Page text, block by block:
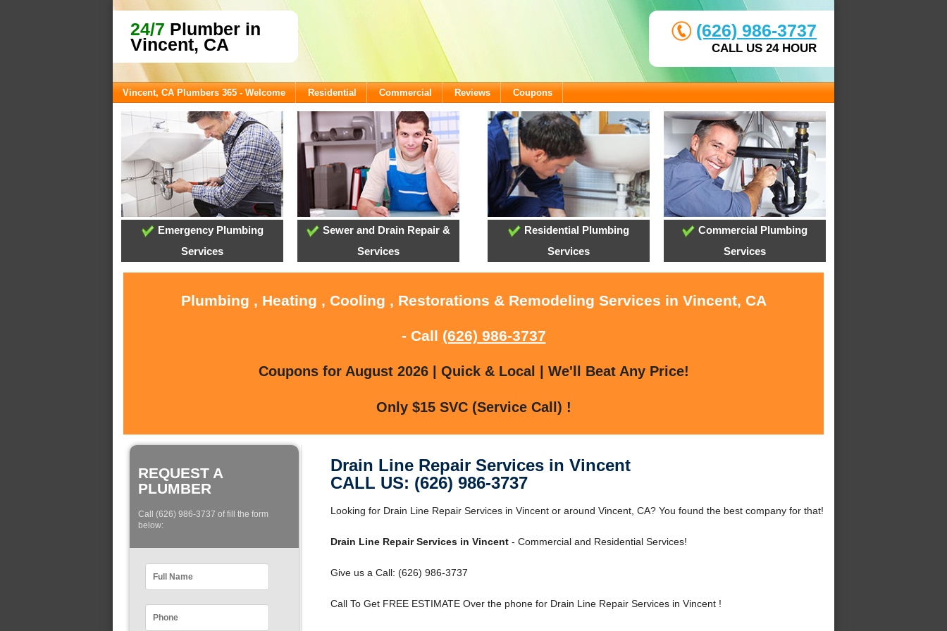
24/7 Plumber in
Vincent, CA
(626) 986-3737
CALL US 24 HOUR
Vincent, CA Plumbers 365 - Welcome Residential Commercial Reviews Coupons
Emergency Plumbing
Services
Sewer and Drain Repair &
Services
Residential Plumbing
Services
Commercial Plumbing
Services
Plumbing , Heating , Cooling , Restorations & Remodeling Services in Vincent, CA
- Call (626) 986-3737
Coupons for August 2026 | Quick & Local | We'll Beat Any Price!
Only $15 SVC (Service Call) !
REQUEST A
PLUMBER
Call (626) 986-3737 of fill the form
below:
Drain Line Repair Services in Vincent
CALL US: (626) 986-3737
Looking for Drain Line Repair Services in Vincent or around Vincent, CA? You found the best company for that!
Drain Line Repair Services in Vincent- Commercial and Residential Services!
Give us a Call: (626) 986-3737
Call To Get FREE ESTIMATE Over the phone for Drain Line Repair Services in Vincent !